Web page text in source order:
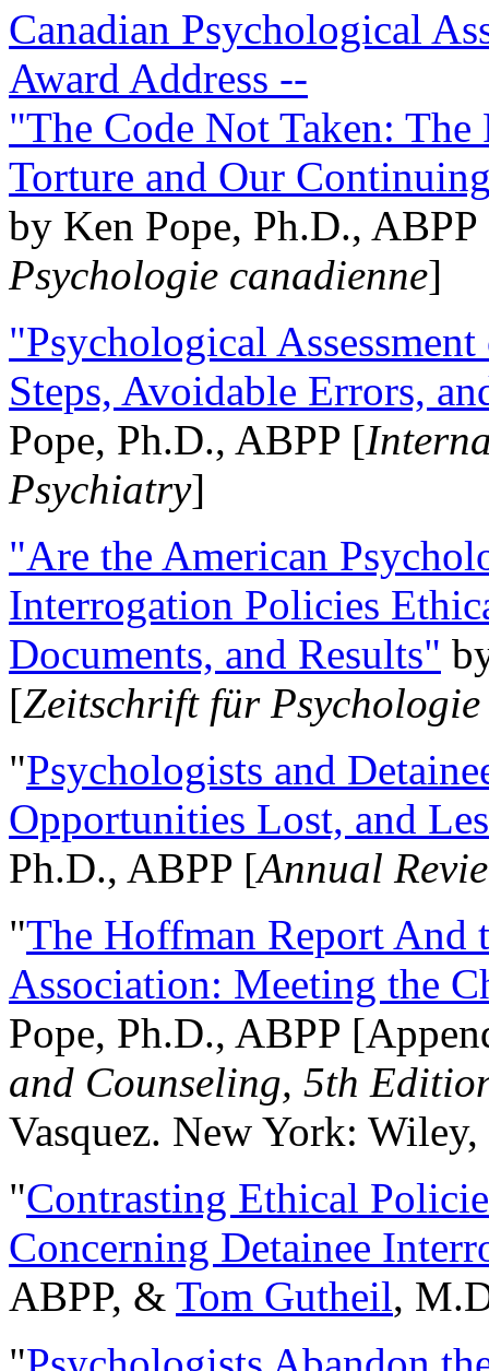
Canadian Psychological
Award Address --
"The Code Not Taken:
Torture and Our
by Ken Pope, Ph.D.,
Psychologie canadienne]
"Psychological
Steps, Avoidable Errors,
Pope, Ph.D., ABPP [
Psychiatry]
"Are the American
Interrogation Policies
Documents, and Results"
[Zeitschrift für
"Psychologists and
Opportunities Lost, and
Ph.D., ABPP [Annual
"The Hoffman Report And
Association: Meeting the
Pope, Ph.D., ABPP
and Counseling, 5th
Vasquez. New York:
"Contrasting Ethical
Concerning Detainee
ABPP, & Tom Gutheil,